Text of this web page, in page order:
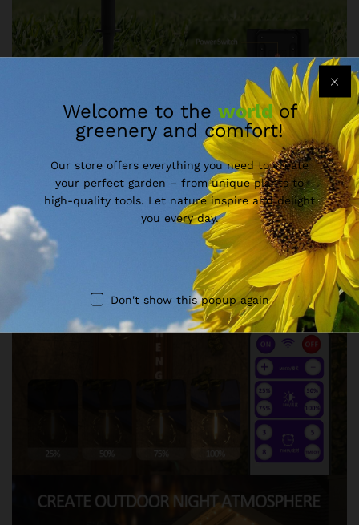
Welcome to the worldof
greenery and comfort!
Our store offers everything you need to create
your perfect garden – from unique plants to
high-quality tools. Let nature inspire and delight
you every day.
Don't show this popup again